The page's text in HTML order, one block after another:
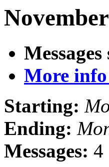
More
Starting:
Ending:
Messages: 4